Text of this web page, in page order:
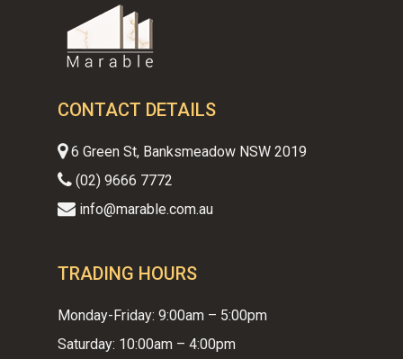
CONTACT DETAILS
6 Green St, Banksmeadow NSW 2019
(02) 9666 7772
info@marable.com.au
TRADING HOURS
Monday-Friday: 9:00am – 5:00pm
Saturday: 10:00am – 4:00pm